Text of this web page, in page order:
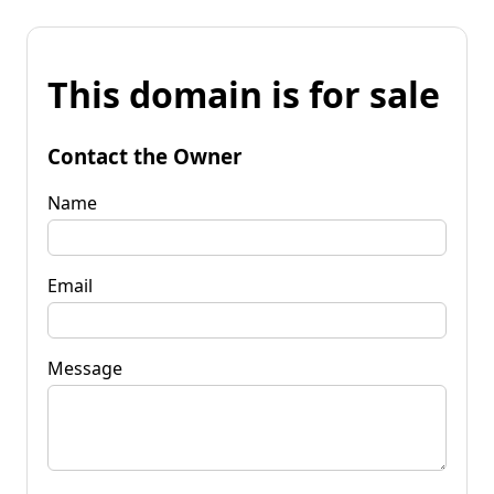
This domain is for sale
Contact the Owner
Name
Email
Message